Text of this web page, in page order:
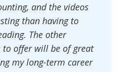
and the videos
than having to
The other
to offer will be of great
my long-term career